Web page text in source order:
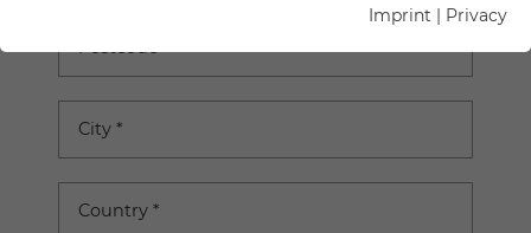
Postcode
City *
Country *
Imprint | Privacy